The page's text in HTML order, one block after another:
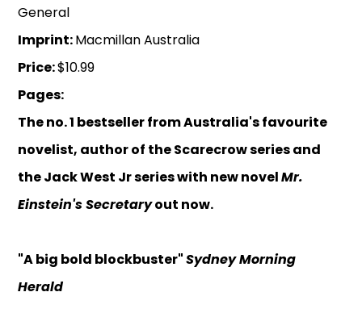
General
Imprint:Macmillan Australia
Price:$10.99
Pages:
The no. 1 bestseller from Australia's favourite
novelist, author of the Scarecrow series and
the Jack West Jr series with new novelMr.
Einstein's Secretaryout now.
"A big bold blockbuster"Sydney Morning
Herald